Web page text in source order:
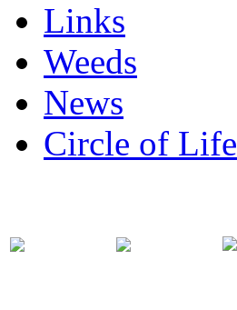
Links
Weeds
News
Circle of Life